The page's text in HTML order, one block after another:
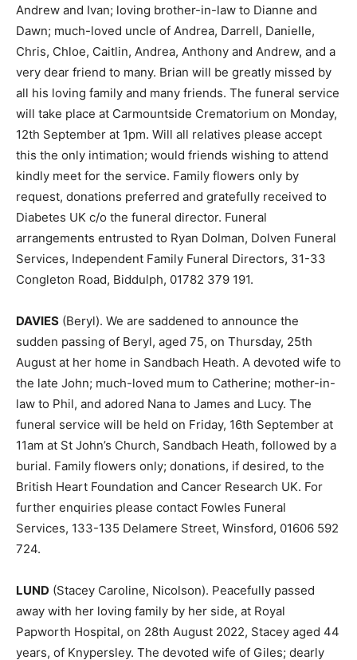
Andrew and Ivan; loving brother-in-law to Dianne and
Dawn; much-loved uncle of Andrea, Darrell, Danielle,
Chris, Chloe, Caitlin, Andrea, Anthony and Andrew, and a
very dear friend to many. Brian will be greatly missed by
all his loving family and many friends. The funeral service
will take place at Carmountside Crematorium on Monday,
12th September at 1pm. Will all relatives please accept
this the only intimation; would friends wishing to attend
kindly meet for the service. Family flowers only by
request, donations preferred and gratefully received to
Diabetes UK c/o the funeral director. Funeral
arrangements entrusted to Ryan Dolman, Dolven Funeral
Services, Independent Family Funeral Directors, 31-33
Congleton Road, Biddulph, 01782 379 191.
DAVIES (Beryl). We are saddened to announce the
sudden passing of Beryl, aged 75, on Thursday, 25th
August at her home in Sandbach Heath. A devoted wife to
the late John; much-loved mum to Catherine; mother-in-
law to Phil, and adored Nana to James and Lucy. The
funeral service will be held on Friday, 16th September at
11am at St John’s Church, Sandbach Heath, followed by a
burial. Family flowers only; donations, if desired, to the
British Heart Foundation and Cancer Research UK. For
further enquiries please contact Fowles Funeral
Services, 133-135 Delamere Street, Winsford, 01606 592
724.
LUND (Stacey Caroline, Nicolson). Peacefully passed
away with her loving family by her side, at Royal
Papworth Hospital, on 28th August 2022, Stacey aged 44
years, of Knypersley. The devoted wife of Giles; dearly